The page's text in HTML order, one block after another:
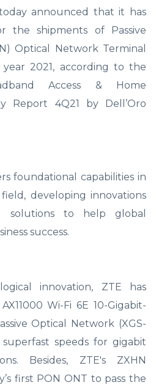
announced that it has
the shipments of Passive
Optical Network Terminal
2021, according to the
Access & Home
Report 4Q21 by Dell’Oro
foundational capabilities in
developing innovations
solutions to help global
success.
innovation, ZTE has
Wi-Fi 6E 10-Gigabit-
Optical Network (XGS-
speeds for gigabit
Besides, ZTE's ZXHN
first PON ONT to pass the